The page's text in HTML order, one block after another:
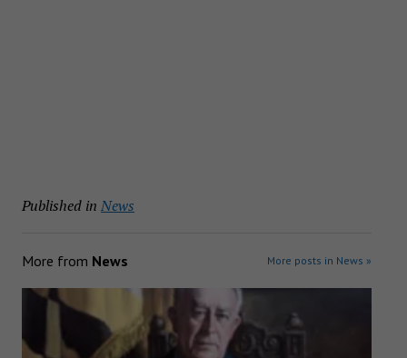
Published in News
More from News More posts in News »